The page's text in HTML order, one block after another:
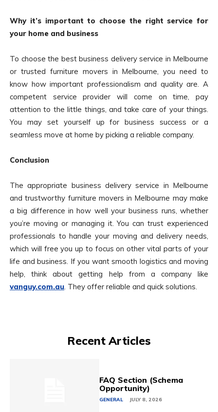
Why it’s important to choose the right service for
your home and business
To choose the best business delivery service in Melbourne
or trusted furniture movers in Melbourne, you need to
know how important professionalism and quality are. A
competent service provider will come on time, pay
attention to the little things, and take care of your things.
You may set yourself up for business success or a
seamless move at home by picking a reliable company.
Conclusion
The appropriate business delivery service in Melbourne
and trustworthy furniture movers in Melbourne may make
a big difference in how well your business runs, whether
you’re moving or managing it. You can trust experienced
professionals to handle your moving and delivery needs,
which will free you up to focus on other vital parts of your
life and business. If you want smooth logistics and moving
help, think about getting help from a company like
vanguy.com.au. They offer reliable and quick solutions.
Recent Articles
FAQ Section (Schema
Opportunity)
GENERAL JULY 8, 2026